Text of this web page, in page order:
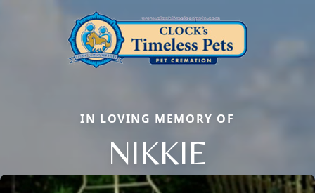
IN LOVING MEMORY OF
NIKKIE